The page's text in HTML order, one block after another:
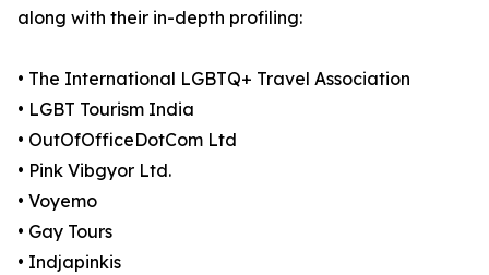
along with their in-depth profiling:
• The International LGBTQ+ Travel Association
• LGBT Tourism India
• OutOfOfficeDotCom Ltd
• Pink Vibgyor Ltd.
• Voyemo
• Gay Tours
• Indjapinkis